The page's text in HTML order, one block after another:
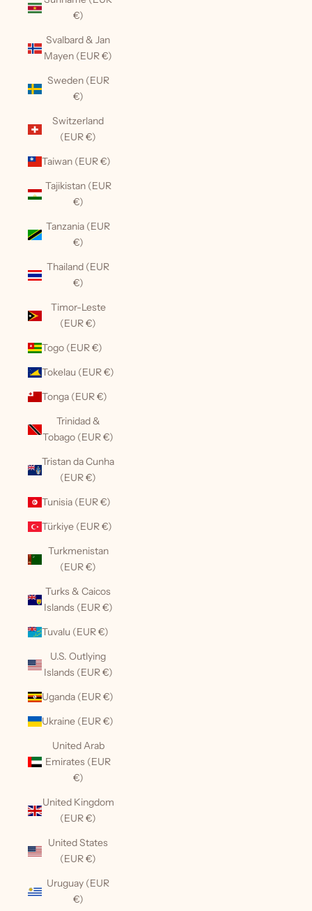
€)
Svalbard & Jan
Mayen (EUR €)
Sweden (EUR
€)
Switzerland
(EUR €)
Taiwan (EUR €)
Tajikistan (EUR
€)
Tanzania (EUR
€)
Thailand (EUR
€)
Timor-Leste
(EUR €)
Togo (EUR €)
Tokelau (EUR €)
Tonga (EUR €)
Trinidad &
Tobago (EUR €)
Tristan da Cunha
(EUR €)
Tunisia (EUR €)
Türkiye (EUR €)
Turkmenistan
(EUR €)
Turks & Caicos
Islands (EUR €)
Tuvalu (EUR €)
U.S. Outlying
Islands (EUR €)
Uganda (EUR €)
Ukraine (EUR €)
United Arab
Emirates (EUR
€)
United Kingdom
(EUR €)
United States
(EUR €)
Uruguay (EUR
€)